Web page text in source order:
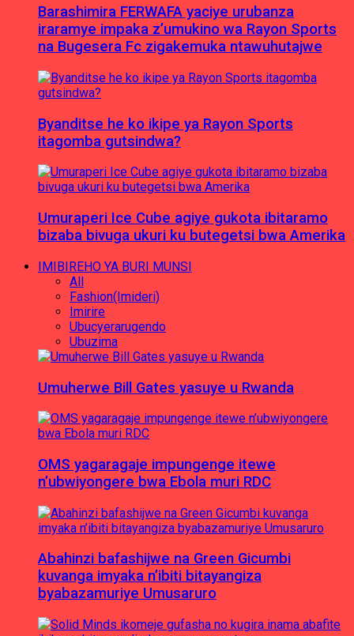
Barashimira FERWAFA yaciye urubanza
iraramye impaka z’umukino wa Rayon Sports
na Bugesera Fc zigakemuka ntawuhutajwe
Byanditse he ko ikipe ya Rayon Sports
itagomba gutsindwa?
Umuraperi Ice Cube agiye gukota ibitaramo
bizaba bivuga ukuri ku butegetsi bwa Amerika
IMIBIREHO YA BURI MUNSI
All
Fashion(Imideri)
Imirire
Ubucyerarugendo
Ubuzima
Umuherwe Bill Gates yasuye u Rwanda
OMS yagaragaje impungenge itewe
n’ubwiyongere bwa Ebola muri RDC
Abahinzi bafashijwe na Green Gicumbi
kuvanga imyaka n’ibiti bitayangiza
byabazamuriye Umusaruro